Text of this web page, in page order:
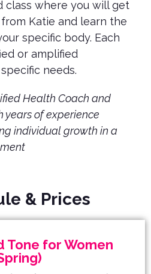
class where you will get
Katie and learn the
specific body. Each
or amplified
needs.
Health Coach and
years of experience
individual growth in a
& Prices
Tone for Women